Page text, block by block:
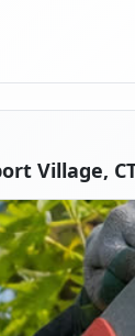
Village,